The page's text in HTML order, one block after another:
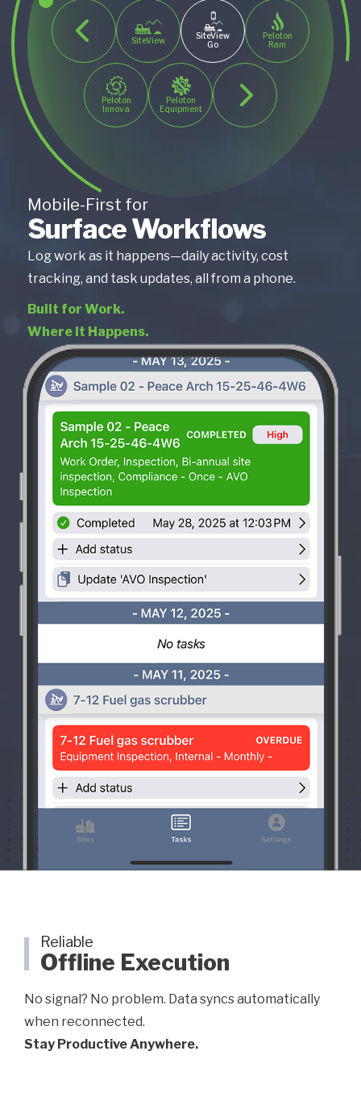
SiteView
SiteView
Go
Peloton
Ram
Peloton
Innova
Peloton
Equipment
Mobile-First for
Surface Workflows
Log work as it happens—daily activity, cost
tracking, and task updates, all from a phone.
Built for Work.
Where it Happens.
Reliable
Offline Execution
No signal? No problem. Data syncs automatically
when reconnected.
Stay Productive Anywhere.